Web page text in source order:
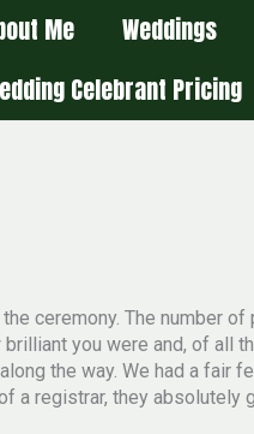
Me Weddings
Celebrant Pricing
ceremony. The
you were and, of
the way. We had a
a registrar, they